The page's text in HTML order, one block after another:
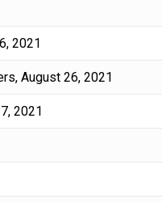
2021
August 26, 2021
2021